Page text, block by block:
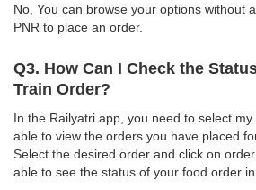
No, You can browse your options without
PNR to place an order.
Q3. How Can I Check the
Train Order?
In the Railyatri app, you need to select
able to view the orders you have placed
Select the desired order and click on
able to see the status of your food order in